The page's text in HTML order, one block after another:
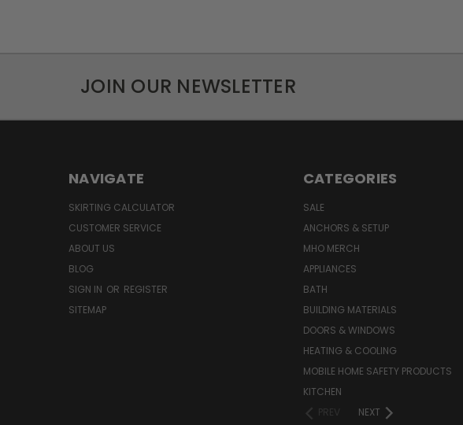
JOIN OUR NEWSLETTER
NAVIGATE
SKIRTING CALCULATOR
CUSTOMER SERVICE
ABOUT US
BLOG
SIGN IN OR REGISTER
SITEMAP
CATEGORIES
SALE
ANCHORS & SETUP
MHO MERCH
APPLIANCES
BATH
BUILDING MATERIALS
DOORS & WINDOWS
HEATING & COOLING
MOBILE HOME SAFETY PRODUCTS
KITCHEN
PREV
NEXT